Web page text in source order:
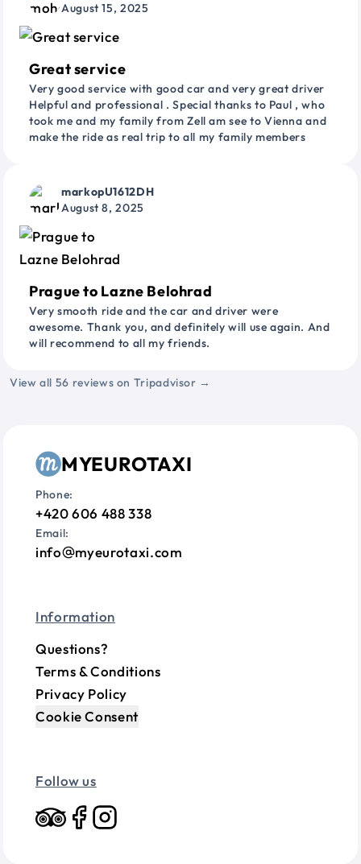
August 15, 2025
Great service
Very good service with good car and very great driver
Helpful and professional . Special thanks to Paul , who
took me and my family from Zell am see to Vienna and
make the ride as real trip to all my family members
markopU1612DH
August 8, 2025
Prague to Lazne Belohrad
Very smooth ride and the car and driver were
awesome. Thank you, and definitely will use again. And
will recommend to all my friends.
View all 56 reviews on Tripadvisor →
MYEUROTAXI
Phone:
+420 606 488 338
Email:
info myeurotaxi.com
Information
Questions?
Terms & Conditions
Privacy Policy
Cookie Consent
Follow us